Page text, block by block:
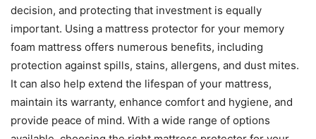
decision, and protecting that investment is equally
important. Using a mattress protector for your memory
foam mattress offers numerous benefits, including
protection against spills, stains, allergens, and dust mites.
It can also help extend the lifespan of your mattress,
maintain its warranty, enhance comfort and hygiene, and
provide peace of mind. With a wide range of options